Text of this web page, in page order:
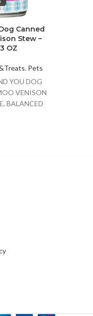
Canned
Stew –
OZ
, Pets
YOU DOG
VENISON
BALANCED